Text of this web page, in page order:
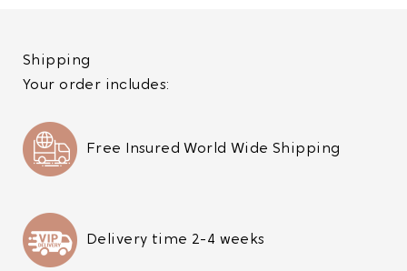
Shipping
Your order includes:
Free Insured World Wide Shipping
Delivery time 2-4 weeks